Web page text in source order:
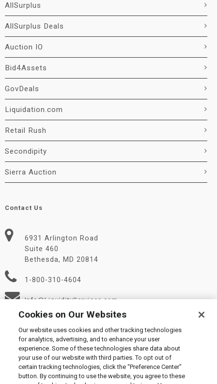
AllSurplus
AllSurplus Deals
Auction IO
Bid4Assets
GovDeals
Liquidation.com
Retail Rush
Secondipity
Sierra Auction
Contact Us
6931 Arlington Road
Suite 460
Bethesda, MD 20814
1-800-310-4604
Info@LiquidityServices.com
© 2026 Liquidity Services, Inc.
Supplier Code of Conduct|Privacy Policy|User Agreement
Cookies on Our Websites
Our website uses cookies and other tracking technologies
for analytics, advertising, and to enhance your user
experience. Some of these technologies share data about
your use of our website with third parties. To opt out of
certain tracking technologies, click the “Preference Center”
button. By continuing to use the website, you agree to these